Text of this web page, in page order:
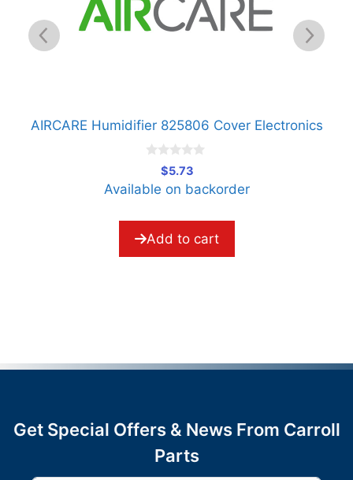
AIRCARE Humidifier 825806 Cover Electronics
u
f
5
$5.73
Available on backorder
Add to cart
Get Special Offers & News From Carroll
Parts